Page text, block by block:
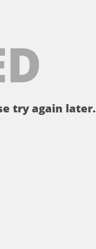
try again later.